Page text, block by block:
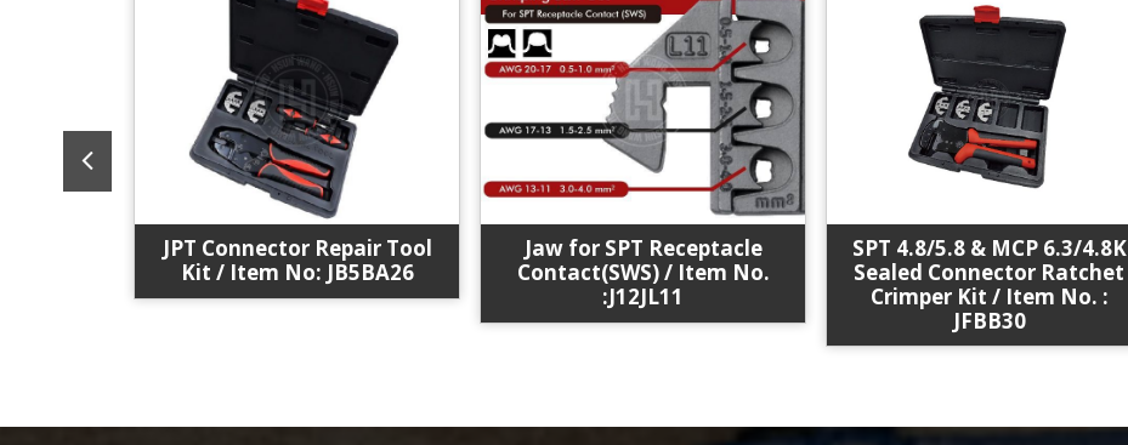
JPT Connector Repair Tool
Kit / Item No: JB5BA26
Jaw for SPT Receptacle
Contact(SWS) / Item No.
:J12JL11
SPT 4.8/5.8 & MCP 6.3/4.8K
Sealed Connector Ratchet
Crimper Kit / Item No. :
JFBB30